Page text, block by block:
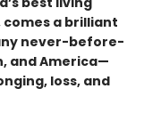
comes a brilliant
never-before-
and America—
loss, and